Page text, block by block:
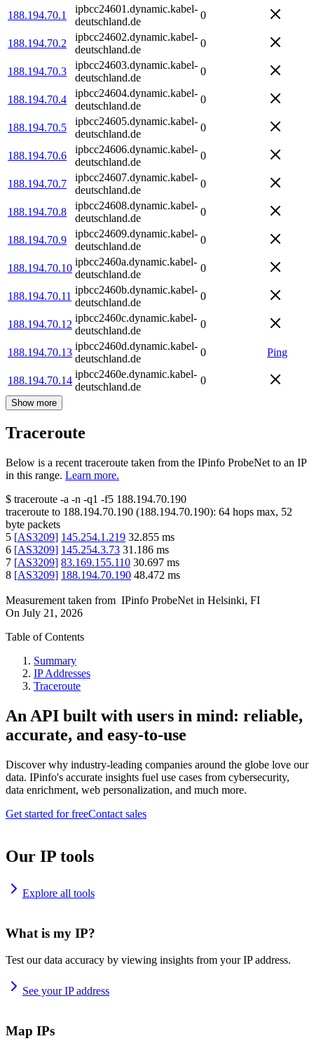
188.194.70.1
ipbcc24601.dynamic.kabel-
deutschland.de
0
188.194.70.2
ipbcc24602.dynamic.kabel-
deutschland.de
0
188.194.70.3
ipbcc24603.dynamic.kabel-
deutschland.de
0
188.194.70.4
ipbcc24604.dynamic.kabel-
deutschland.de
0
188.194.70.5
ipbcc24605.dynamic.kabel-
deutschland.de
0
188.194.70.6
ipbcc24606.dynamic.kabel-
deutschland.de
0
188.194.70.7
ipbcc24607.dynamic.kabel-
deutschland.de
0
188.194.70.8
ipbcc24608.dynamic.kabel-
deutschland.de
0
188.194.70.9
ipbcc24609.dynamic.kabel-
deutschland.de
0
188.194.70.10
ipbcc2460a.dynamic.kabel-
deutschland.de
0
188.194.70.11
ipbcc2460b.dynamic.kabel-
deutschland.de
0
188.194.70.12
ipbcc2460c.dynamic.kabel-
deutschland.de
0
188.194.70.13
ipbcc2460d.dynamic.kabel-
deutschland.de
0 Ping
188.194.70.14
ipbcc2460e.dynamic.kabel-
deutschland.de
0
Show more
Traceroute
Below is a recent traceroute taken from the IPinfo ProbeNet to an IP
in this range. Learn more.
$ traceroute -a -n -q1 -f5 188.194.70.190
traceroute to 188.194.70.190 (188.194.70.190): 64 hops max, 52
byte packets
5 [AS3209] 145.254.1.219 32.855 ms
6 [AS3209] 145.254.3.73 31.186 ms
7 [AS3209] 83.169.155.110 30.697 ms
8 [AS3209] 188.194.70.190 48.472 ms
Measurement taken from IPinfo ProbeNet in Helsinki, FI
On July 21, 2026
Table of Contents
Summary
IP Addresses
Traceroute
An API built with users in mind: reliable,
accurate, and easy-to-use
Discover why industry-leading companies around the globe love our
data. IPinfo's accurate insights fuel use cases from cybersecurity,
data enrichment, web personalization, and much more.
Get started for freeContact sales
Our IP tools
Explore all tools
What is my IP?
Test our data accuracy by viewing insights from your IP address.
See your IP address
Map IPs